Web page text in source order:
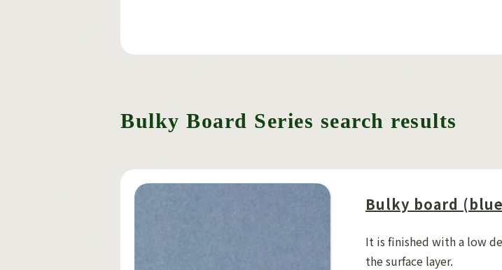
Bulky Board Series search results
Bulky board (blue
It is finished with a low
the surface layer.